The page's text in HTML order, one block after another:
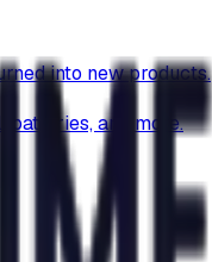
into new products.
and more.